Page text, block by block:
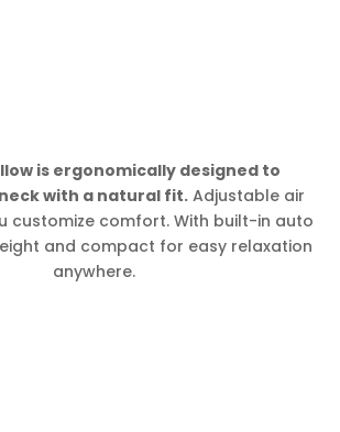
is ergonomically designed to
with a natural fit.Adjustable air
customize comfort. With built-in auto
and compact for easy relaxation
anywhere.